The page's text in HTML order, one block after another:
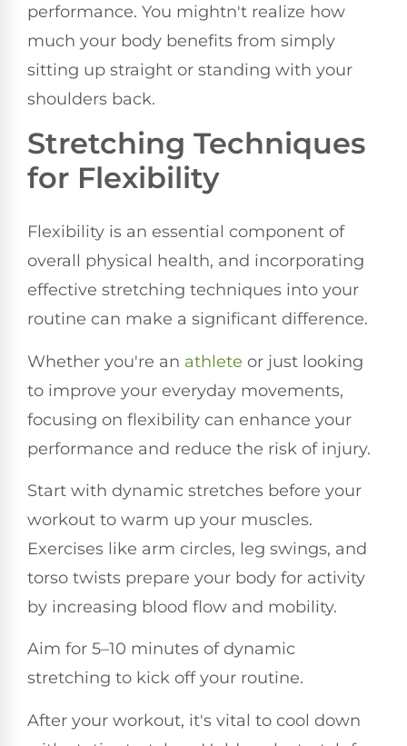
performance. You mightn't realize how
much your body benefits from simply
sitting up straight or standing with your
shoulders back.
Stretching Techniques
for Flexibility
Flexibility is an essential component of
overall physical health, and incorporating
effective stretching techniques into your
routine can make a significant difference.
Whether you're an athlete or just looking
to improve your everyday movements,
focusing on flexibility can enhance your
performance and reduce the risk of injury.
Start with dynamic stretches before your
workout to warm up your muscles.
Exercises like arm circles, leg swings, and
torso twists prepare your body for activity
by increasing blood flow and mobility.
Aim for 5–10 minutes of dynamic
stretching to kick off your routine.
After your workout, it's vital to cool down